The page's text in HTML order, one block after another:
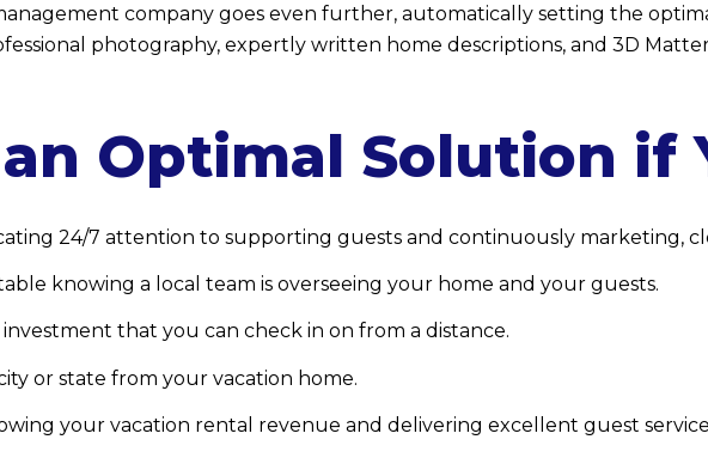
company goes even further, automatically setting the
photography, expertly written home descriptions, and 3D
Optimal Solution if
24/7 attention to supporting guests and continuously marketing,
knowing a local team is overseeing your home and your guests.
that you can check in on from a distance.
or state from your vacation home.
your vacation rental revenue and delivering excellent guest